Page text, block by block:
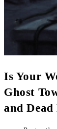
Is Your
Ghost
and Dead